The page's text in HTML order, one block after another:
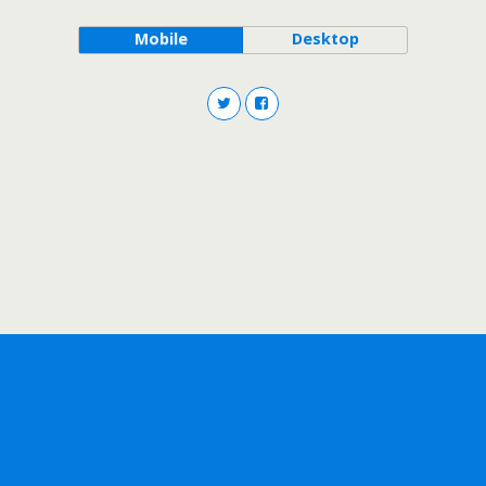
Mobile Desktop